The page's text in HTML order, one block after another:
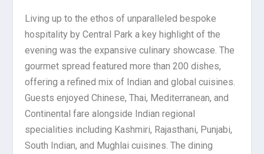
Living up to the ethos of unparalleled bespoke
hospitality by Central Park a key highlight of the
evening was the expansive culinary showcase. The
gourmet spread featured more than 200 dishes,
offering a refined mix of Indian and global cuisines.
Guests enjoyed Chinese, Thai, Mediterranean, and
Continental fare alongside Indian regional
specialities including Kashmiri, Rajasthani, Punjabi,
South Indian, and Mughlai cuisines. The dining